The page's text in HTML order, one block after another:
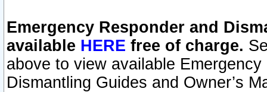
Emergency Responder and
available HERE free of charge.
above to view available
Dismantling Guides and Owner’s